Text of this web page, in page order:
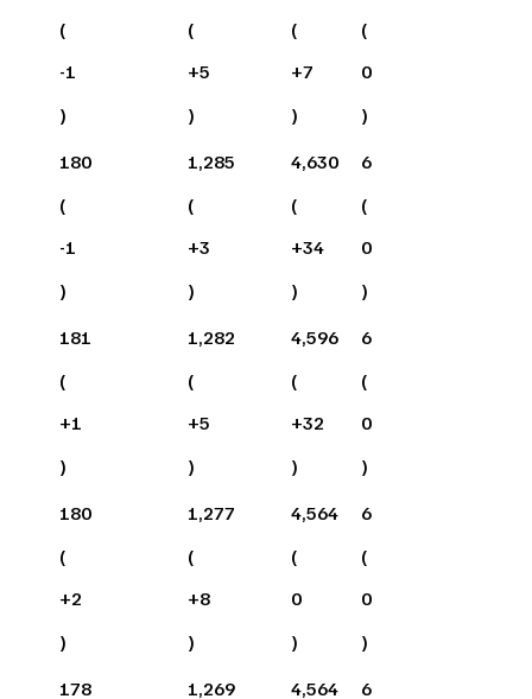
(
-1
)
(
+5
)
(
+7
)
(
0
)
180
(
-1
)
1,285
(
+3
)
4,630
(
+34
)
6
(
0
)
181
(
+1
)
1,282
(
+5
)
4,596
(
+32
)
6
(
0
)
180
(
+2
)
1,277
(
+8
)
4,564
(
0
)
6
(
0
)
178
1,269 4,564 6